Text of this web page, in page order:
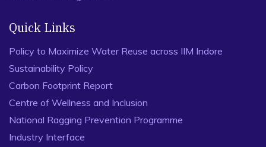
Quick Links
Policy to Maximize Water Reuse across IIM Indore
Sustainability Policy
Carbon Footprint Report
Centre of Wellness and Inclusion
National Ragging Prevention Programme
Industry Interface